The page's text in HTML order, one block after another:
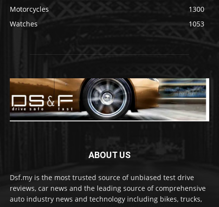
Motorcycles
1300
Watches
1053
ABOUT US
Dsf.my is the most trusted source of unbiased test drive
reviews, car news and the leading source of comprehensive
auto industry news and technology including bikes, trucks,